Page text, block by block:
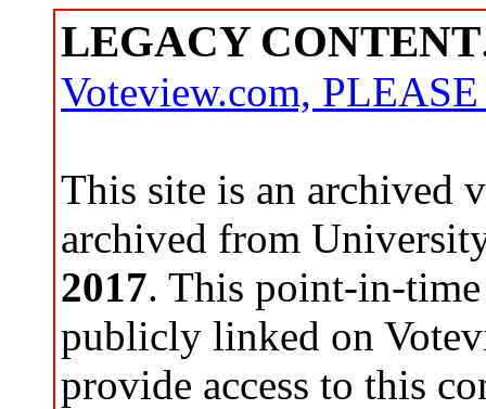
LEGACY CONTENT
Voteview.com,
This site is an archived
archived from
2017. This point-in-
publicly linked on
provide access to this